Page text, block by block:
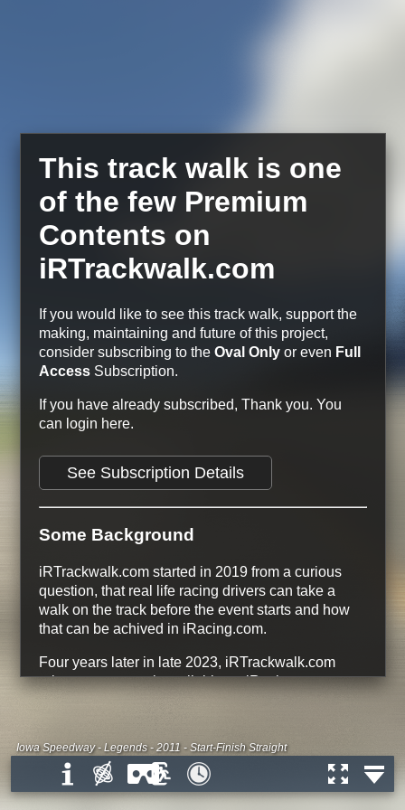
Iowa Speedway - Legends - 2011 - Start-Finish Straight
This track walk is one
of the few Premium
Contents on
iRTrackwalk.com
If you would like to see this track walk, support the
making, maintaining and future of this project,
consider subscribing to the Oval Only or even Full
Access Subscription.
If you have already subscribed, Thank you. You
can login here.
See Subscription Details
Some Background
iRTrackwalk.com started in 2019 from a curious
question, that real life racing drivers can take a
walk on the track before the event starts and how
that can be achived in iRacing.com.
Four years later in late 2023, iRTrackwalk.com
release every track available on iRacing.com.
228 free Track Configurations
All Dirt Road and Dirt Oval tracks are
free
All Tracks that are Base Content on